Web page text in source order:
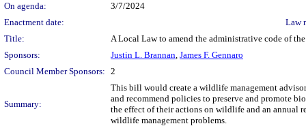
On agenda:
3/7/2024
Enactment date:
Law
Title:
A Local Law to amend the administrative code of
Sponsors:
Justin L. Brannan, James F. Gennaro
Council Member Sponsors: 2
Summary:
This bill would create a wildlife management
and recommend policies to preserve and promote
the effect of their actions on wildlife and an annual
wildlife management problems.